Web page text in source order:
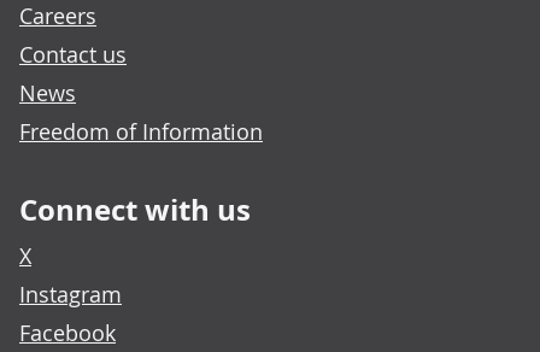
Careers
Contact us
News
Freedom of Information
Connect with us
X
Instagram
Facebook